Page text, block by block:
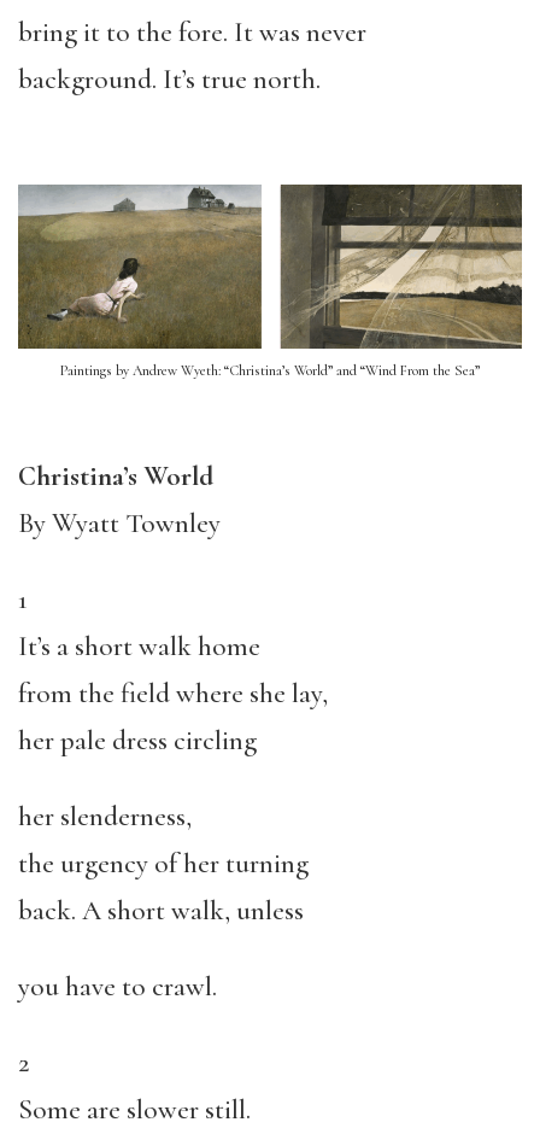
bring it to the fore. It was never
background. It’s true north.
Paintings by Andrew Wyeth: “Christina’s World” and “Wind From the Sea”
Christina’s World
By Wyatt Townley
1
It’s a short walk home
from the field where she lay,
her pale dress circling
her slenderness,
the urgency of her turning
back. A short walk, unless
you have to crawl.
2
Some are slower still.